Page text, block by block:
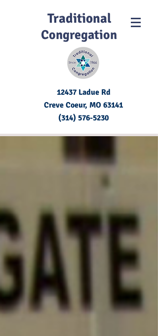
Traditional
Congregation
12437 Ladue Rd
Creve Coeur, MO 63141
(314) 576-5230